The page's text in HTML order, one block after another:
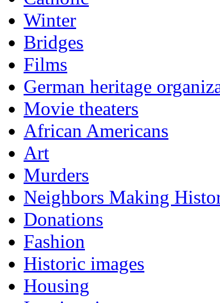
Winter
Bridges
Films
German heritage
Movie theaters
African Americans
Art
Murders
Neighbors Making
Donations
Fashion
Historic images
Housing